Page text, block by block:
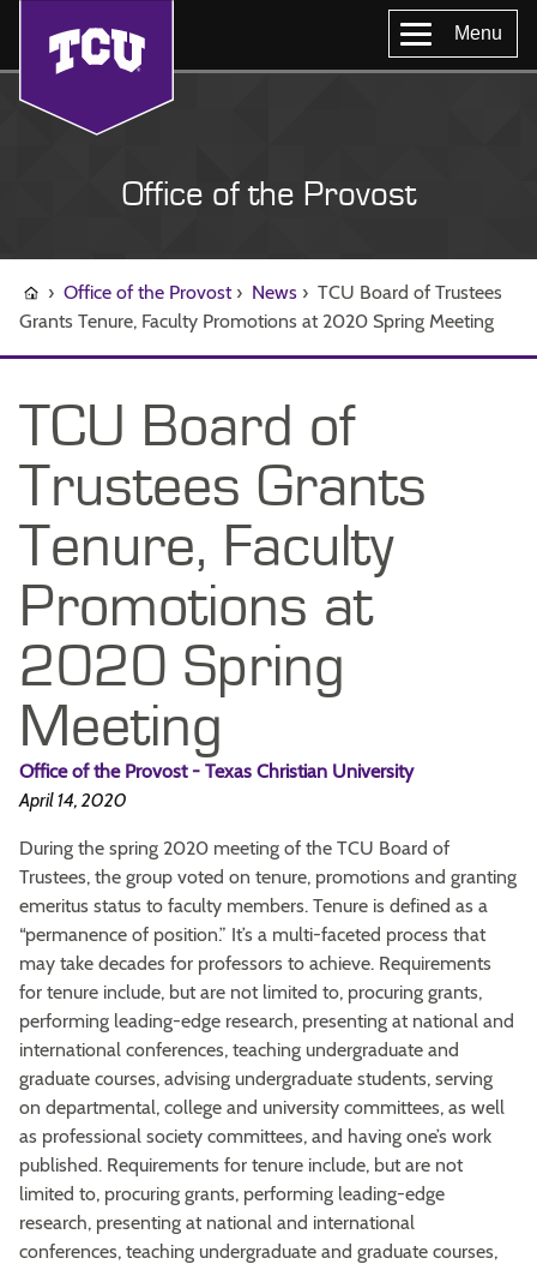
Menu
Office of the Provost
› Office of the Provost › News › TCU Board of Trustees
Grants Tenure, Faculty Promotions at 2020 Spring Meeting
TCU Board of
Trustees Grants
Tenure, Faculty
Promotions at
2020 Spring
Meeting
Office of the Provost - Texas Christian University
April 14, 2020
During the spring 2020 meeting of the TCU Board of
Trustees, the group voted on tenure, promotions and granting
emeritus status to faculty members. Tenure is defined as a
“permanence of position.” It’s a multi-faceted process that
may take decades for professors to achieve. Requirements
for tenure include, but are not limited to, procuring grants,
performing leading-edge research, presenting at national and
international conferences, teaching undergraduate and
graduate courses, advising undergraduate students, serving
on departmental, college and university committees, as well
as professional society committees, and having one’s work
published. Requirements for tenure include, but are not
limited to, procuring grants, performing leading-edge
research, presenting at national and international
conferences, teaching undergraduate and graduate courses,